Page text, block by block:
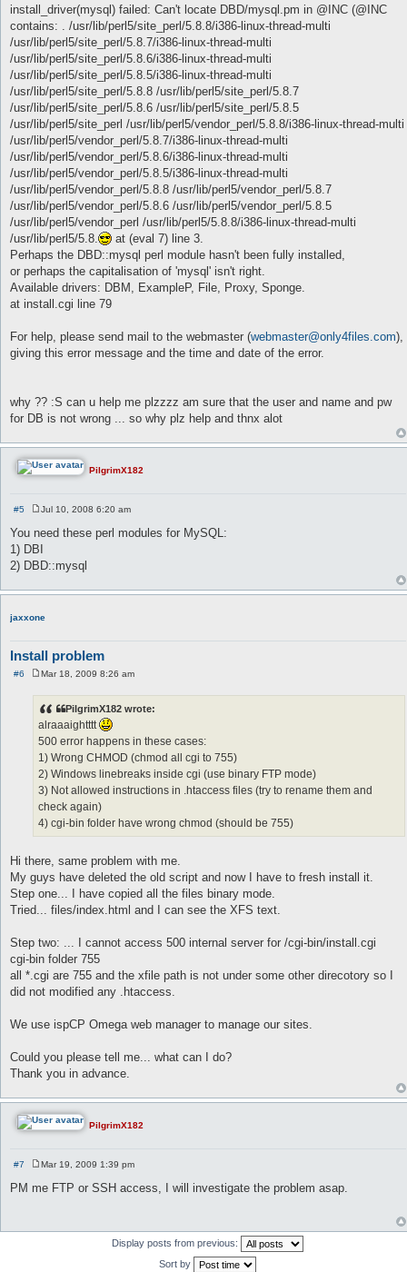
install_driver(mysql) failed: Can't locate DBD/mysql.pm in @INC (@INC
contains: . /usr/lib/perl5/site_perl/5.8.8/i386-linux-thread-multi
/usr/lib/perl5/site_perl/5.8.7/i386-linux-thread-multi
/usr/lib/perl5/site_perl/5.8.6/i386-linux-thread-multi
/usr/lib/perl5/site_perl/5.8.5/i386-linux-thread-multi
/usr/lib/perl5/site_perl/5.8.8 /usr/lib/perl5/site_perl/5.8.7
/usr/lib/perl5/site_perl/5.8.6 /usr/lib/perl5/site_perl/5.8.5
/usr/lib/perl5/site_perl /usr/lib/perl5/vendor_perl/5.8.8/i386-linux-thread-multi
/usr/lib/perl5/vendor_perl/5.8.7/i386-linux-thread-multi
/usr/lib/perl5/vendor_perl/5.8.6/i386-linux-thread-multi
/usr/lib/perl5/vendor_perl/5.8.5/i386-linux-thread-multi
/usr/lib/perl5/vendor_perl/5.8.8 /usr/lib/perl5/vendor_perl/5.8.7
/usr/lib/perl5/vendor_perl/5.8.6 /usr/lib/perl5/vendor_perl/5.8.5
/usr/lib/perl5/vendor_perl /usr/lib/perl5/5.8.8/i386-linux-thread-multi
/usr/lib/perl5/5.8.
at (eval 7) line 3.
Perhaps the DBD::mysql perl module hasn't been fully installed,
or perhaps the capitalisation of 'mysql' isn't right.
Available drivers: DBM, ExampleP, File, Proxy, Sponge.
at install.cgi line 79
For help, please send mail to the webmaster (webmaster@only4files.com),
giving this error message and the time and date of the error.
why ?? :S can u help me plzzzz am sure that the user and name and pw
for DB is not wrong ... so why plz help and thnx alot
PilgrimX182
#5
s
Jul 10, 2008 6:20 am
You need these perl modules for MySQL:
1) DBI
2) DBD::mysql
jaxxone
Install problem
#6
s
t
Mar 18, 2009 8:26 am
PilgrimX182 wrote:
alraaaightttt
500 error happens in these cases:
1) Wrong CHMOD (chmod all cgi to 755)
2) Windows linebreaks inside cgi (use binary FTP mode)
3) Not allowed instructions in .htaccess files (try to rename them and
check again)
4) cgi-bin folder have wrong chmod (should be 755)
Hi there, same problem with me.
My guys have deleted the old script and now I have to fresh install it.
Step one... I have copied all the files binary mode.
Tried... files/index.html and I can see the XFS text.
Step two: ... I cannot access 500 internal server for /cgi-bin/install.cgi
cgi-bin folder 755
all *.cgi are 755 and the xfile path is not under some other direcotory so I
did not modified any .htaccess.
We use ispCP Omega web manager to manage our sites.
Could you please tell me... what can I do?
Thank you in advance.
PilgrimX182
#7
o
s
Mar 19, 2009 1:39 pm
PM me FTP or SSH access, I will investigate the problem asap.
Display posts from previous:
Sort by